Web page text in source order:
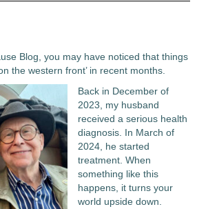
Blog, you may have noticed that things
the western front’ in recent months.
Back in December of
2023, my husband
received a serious health
diagnosis. In March of
2024, he started
treatment. When
something like this
happens, it turns your
world upside down.